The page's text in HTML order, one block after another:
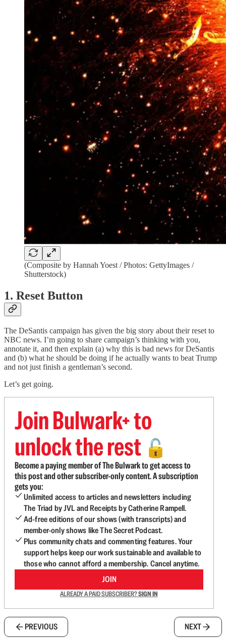
(Composite by Hannah Yoest / Photos: GettyImages /
Shutterstock)
1. Reset Button
The DeSantis campaign has given the big story about their reset to
NBC news. I’m going to share campaign’s thinking with you,
annotate it, and then explain (a) why this is bad news for DeSantis
and (b) what he should be doing if he actually wants to beat Trump
and not just finish a gentleman’s second.
Let’s get going.
Join Bulwark+ to
unlock the rest 🔓
Become a paying member of The Bulwark to get access to
this post and other subscriber-only content. A subscription
gets you:
Unlimited access to articles and newsletters including
The Triad by JVL and Receipts by Catherine Rampell.
Ad-free editions of our shows (with transcripts) and
member-only shows like The Secret Podcast.
Plus community chats and commenting features. Your
support helps keep our work sustainable and available to
those who cannot afford a membership. Cancel anytime.
JOIN
ALREADY A PAID SUBSCRIBER?SIGN IN
PREVIOUS NEXT